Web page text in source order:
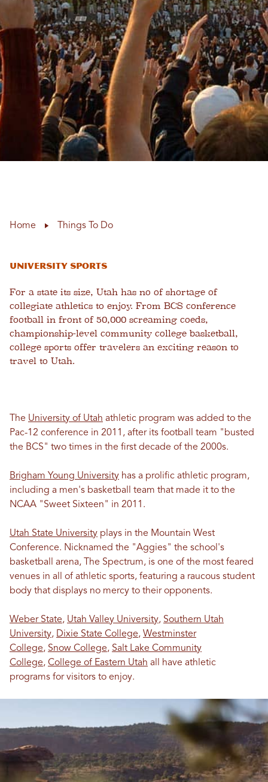
Home Things To Do
University Sports
For a state its size, Utah has no of shortage of
collegiate athletics to enjoy. From BCS conference
football in front of 50,000 screaming coeds,
championship-level community college basketball,
college sports offer travelers an exciting reason to
travel to Utah.
The University of Utah athletic program was added to the
Pac-12 conference in 2011, after its football team "busted
the BCS" two times in the first decade of the 2000s.
Brigham Young University has a prolific athletic program,
including a men's basketball team that made it to the
NCAA "Sweet Sixteen" in 2011.
Utah State University plays in the Mountain West
Conference. Nicknamed the "Aggies" the school's
basketball arena, The Spectrum, is one of the most feared
venues in all of athletic sports, featuring a raucous student
body that displays no mercy to their opponents.
Weber State, Utah Valley University, Southern Utah
University, Dixie State College, Westminster
College, Snow College, Salt Lake Community
College, College of Eastern Utah all have athletic
programs for visitors to enjoy.